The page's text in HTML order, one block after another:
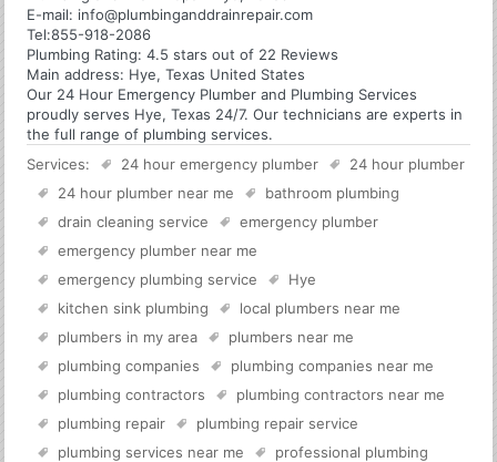
E-mail: info@plumbinganddrainrepair.com
Tel:855-918-2086
Plumbing Rating:4.5 stars out of 22 Reviews
Main address: Hye, Texas United States
Our 24 Hour Emergency Plumber and Plumbing Services
proudly serves Hye, Texas 24/7. Our technicians are experts in
the full range of plumbing services.
Services:
24 hour emergency plumber
24 hour plumber
24 hour plumber near me
bathroom plumbing
drain cleaning service
emergency plumber
emergency plumber near me
emergency plumbing service
Hye
kitchen sink plumbing
local plumbers near me
plumbers in my area
plumbers near me
plumbing companies
plumbing companies near me
plumbing contractors
plumbing contractors near me
plumbing repair
plumbing repair service
plumbing services near me
professional plumbing